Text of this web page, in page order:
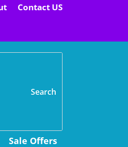
Contact US
Sale Offers